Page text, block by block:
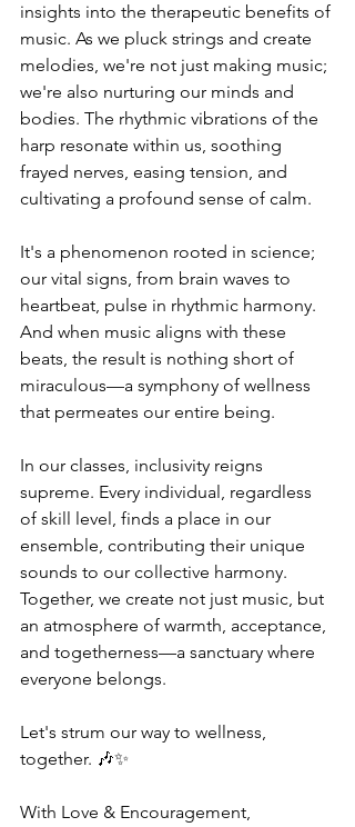
insights into the therapeutic benefits of
music. As we pluck strings and create
melodies, we're not just making music;
we're also nurturing our minds and
bodies. The rhythmic vibrations of the
harp resonate within us, soothing
frayed nerves, easing tension, and
cultivating a profound sense of calm.
It's a phenomenon rooted in science;
our vital signs, from brain waves to
heartbeat, pulse in rhythmic harmony.
And when music aligns with these
beats, the result is nothing short of
miraculous—a symphony of wellness
that permeates our entire being.
In our classes, inclusivity reigns
supreme. Every individual, regardless
of skill level, finds a place in our
ensemble, contributing their unique
sounds to our collective harmony.
Together, we create not just music, but
an atmosphere of warmth, acceptance,
and togetherness—a sanctuary where
everyone belongs.
Let's strum our way to wellness,
together. 🎶✨
With Love & Encouragement,